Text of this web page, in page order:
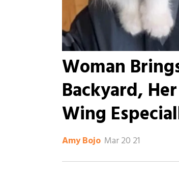
Woman
Backyard,
Wing
Amy Bojo Mar 20 21